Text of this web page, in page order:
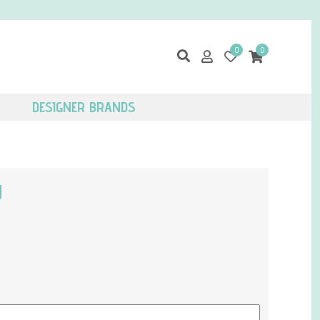
0 0
DESIGNER BRANDS